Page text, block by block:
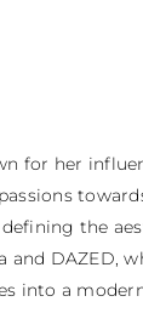
for her
the
DAZED,
into a